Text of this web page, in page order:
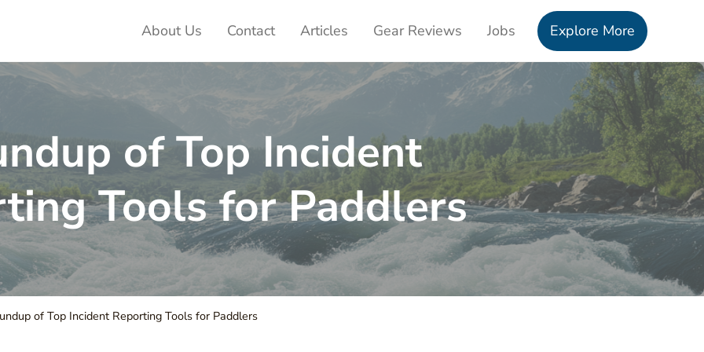
Adventures
About Us Contact Articles Gear Reviews Jobs Explore More
of Top Incident
Tools for Paddlers
of Top Incident Reporting Tools for Paddlers